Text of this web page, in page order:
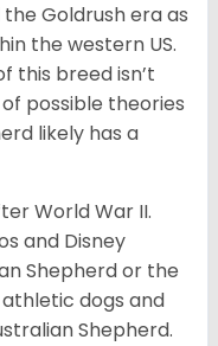
Goldrush era as
the western US.
this breed isn’t
possible theories
likely has a
World War II.
and Disney
Shepherd or the
dogs and
Shepherd.